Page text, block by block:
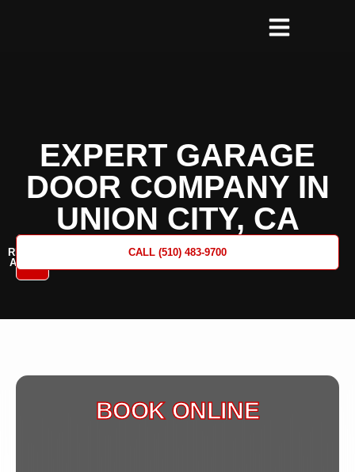
EXPERT GARAGE
DOOR COMPANY IN
UNION CITY, CA
REQUEST
A QUOTE
CALL (510) 483-9700
BOOK ONLINE